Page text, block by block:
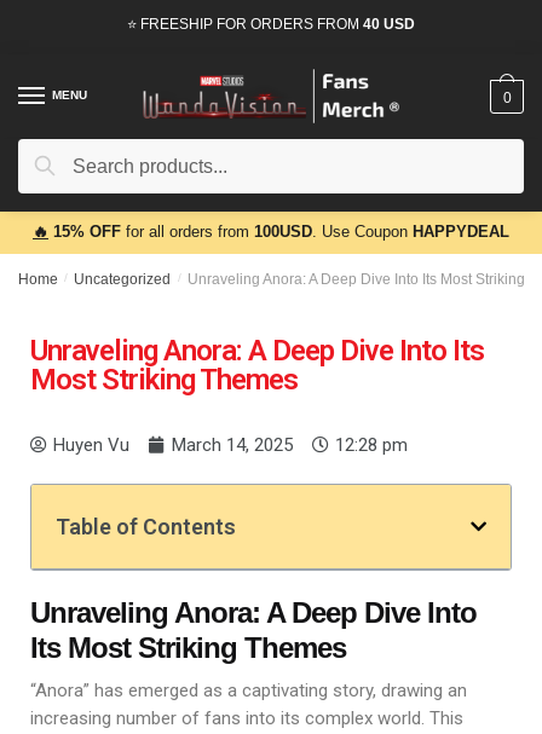
⭐ FREESHIP FOR ORDERS FROM 40 USD
MENU
Search
0
🔥 15% OFF for all orders from 100USD. Use Coupon HAPPYDEAL
Home / Uncategorized / Unraveling Anora: A Deep Dive Into Its Most Striking
Unraveling Anora: A Deep Dive Into Its
Most Striking Themes
Huyen Vu March 14, 2025 12:28 pm
Table of Contents
Unraveling Anora: A Deep Dive Into
Its Most Striking Themes
“Anora” has emerged as a captivating story, drawing an
increasing number of fans into its complex world. This